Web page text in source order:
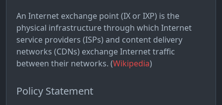
An Internet exchange point (IX or IXP) is the
physical infrastructure through which Internet
service providers (ISPs) and content delivery
networks (CDNs) exchange Internet traffic
between their networks. (Wikipedia)
Policy Statement